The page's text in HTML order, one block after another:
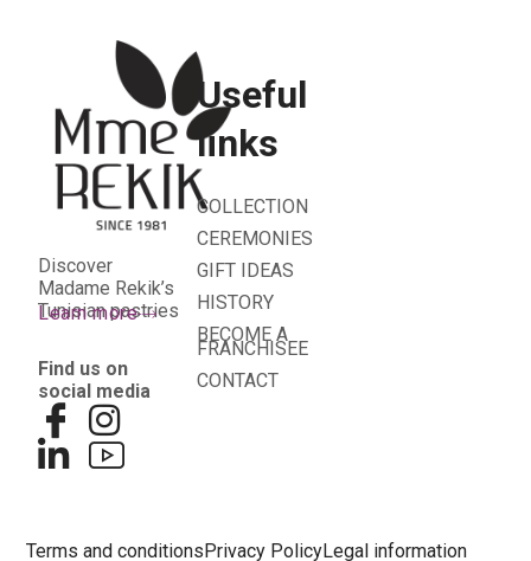
Discover
Madame Rekik’s
Tunisian pastries
Learn more
Find us on
social media
Useful
links
COLLECTION
CEREMONIES
GIFT IDEAS
HISTORY
BECOME A
FRANCHISEE
CONTACT
Terms and conditions Privacy PolicyLegal information